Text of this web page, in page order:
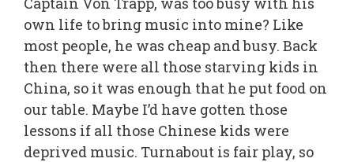
own life to bring music into mine? Like
most people, he was cheap and busy. Back
then there were all those starving kids in
China, so it was enough that he put food on
our table. Maybe I’d have gotten those
lessons if all those Chinese kids were
deprived music. Turnabout is fair play, so